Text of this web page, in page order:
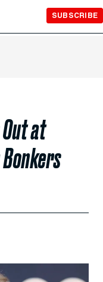
SUBSCRIBE
at